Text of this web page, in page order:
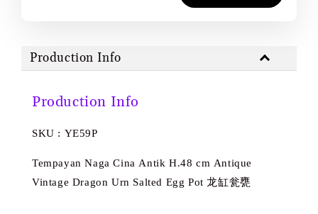
Production Info
Production Info
SKU : YE59P
Tempayan Naga Cina Antik H.48 cm Antique
Vintage Dragon Urn Salted Egg Pot 龙缸瓮甕